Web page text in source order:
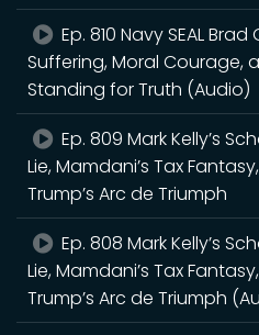
Ep. 810 Navy SEAL
Suffering, Moral Courage,
Standing for Truth (Audio)
Ep. 809 Mark Kelly’s
Lie, Mamdani’s Tax
Trump’s Arc de Triumph
Ep. 808 Mark Kelly’s
Lie, Mamdani’s Tax
Trump’s Arc de Triumph